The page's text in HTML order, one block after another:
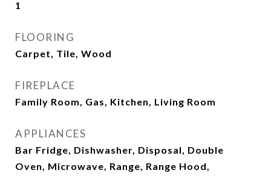
1
FLOORING
Carpet, Tile, Wood
FIREPLACE
Family Room, Gas, Kitchen, Living Room
APPLIANCES
Bar Fridge, Dishwasher, Disposal, Double
Oven, Microwave, Range, Range Hood,